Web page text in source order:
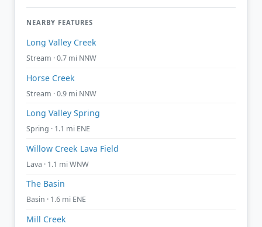
NEARBY FEATURES
Long Valley Creek
Stream · 0.7 mi NNW
Horse Creek
Stream · 0.9 mi NNW
Long Valley Spring
Spring · 1.1 mi ENE
Willow Creek Lava Field
Lava · 1.1 mi WNW
The Basin
Basin · 1.6 mi ENE
Mill Creek